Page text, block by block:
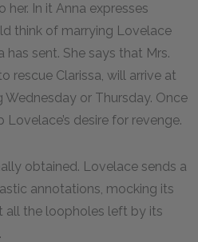
In it Anna expresses
think of marrying Lovelace
sent. She says that Mrs.
rescue Clarissa, will arrive at
Wednesday or Thursday. Once
Lovelace’s desire for revenge.
obtained. Lovelace sends a
annotations, mocking its
all the loopholes left by its